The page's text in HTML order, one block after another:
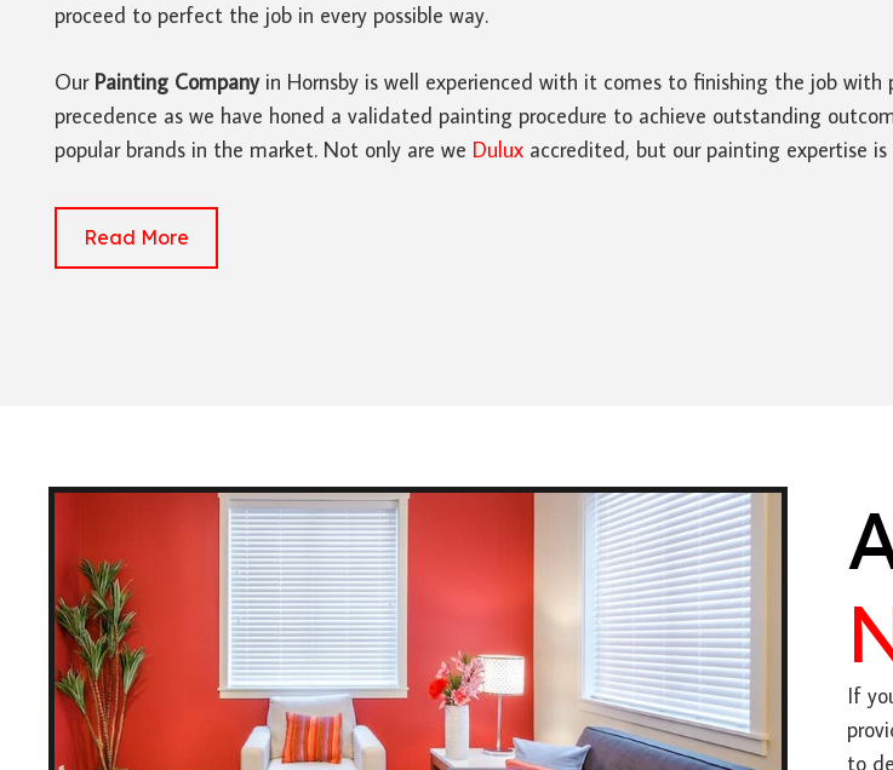
proceed to perfect the job in every possible way.
Our Painting Companyin Hornsby is well experienced with it comes to finishing the job
precedence as we have honed a validated painting procedure to achieve outstanding
popular brands in the market. Not only are we Dulux accredited, but our painting expertise
Read More
If
to